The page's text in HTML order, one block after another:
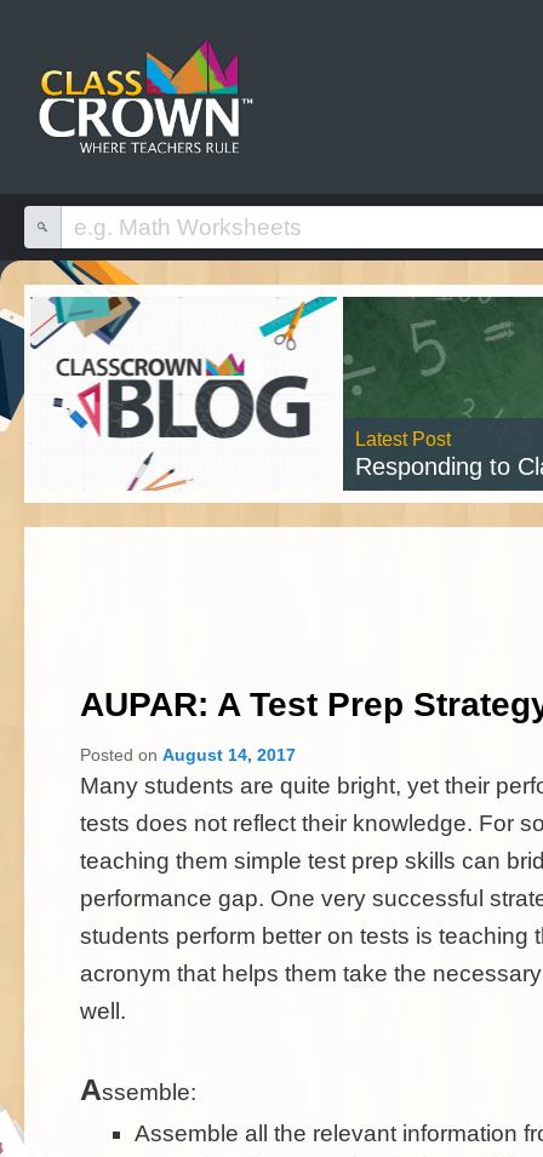
Latest Post
Responding to
Read
AUPAR: A Test Prep
Posted on August 14, 2017
Many students are quite bright, yet their
tests does not reflect their knowledge. For
teaching them simple test prep skills can
performance gap. One very successful
students perform better on tests is teaching
acronym that helps them take the
well.
Assemble:
Assemble all the relevant information